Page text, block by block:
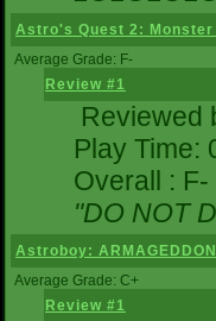
Astro's Quest 2: Monster
Average Grade: F-
Review #1
Reviewed
Play Time:
Overall : F-
"DO NOT
Astroboy:
Average Grade: C+
Review #1